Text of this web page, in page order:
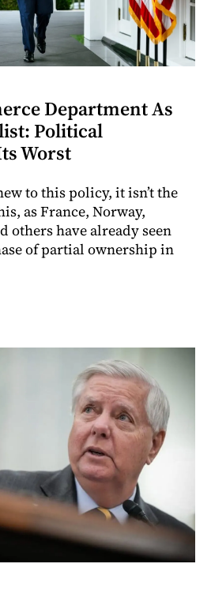
Department As
Political
Worst
to this policy, it isn’t the
as France, Norway,
others have already seen
of partial ownership in